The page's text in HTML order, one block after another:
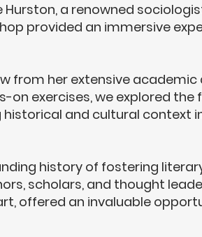
Hurston, a renowned
provided an immersive
from her extensive
on exercises, we explored
and cultural context
history of fostering
scholars, and thought
offered an invaluable